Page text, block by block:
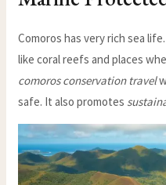
Comoros has very rich sea
like coral reefs and places
comoros conservation travel
safe. It also promotes